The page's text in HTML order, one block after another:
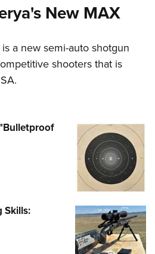
New MAX
a new semi-auto shotgun
shooters that is
Skills: